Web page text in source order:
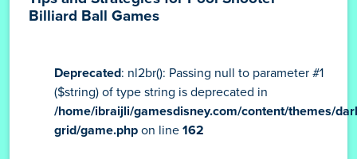
Billiard Ball Games
Deprecated: nl2br(): Passing null to parameter #1
($string) of type string is deprecated in
/home/ibraijli/gamesdisney.com/content/themes/
grid/game.php on line 162